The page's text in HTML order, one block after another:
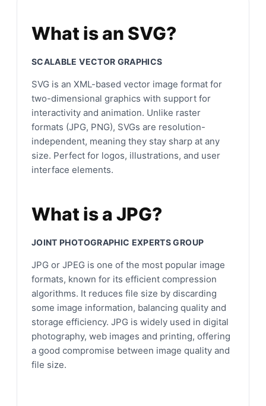
What is an SVG?
SCALABLE VECTOR GRAPHICS
SVG is an XML-based vector image format for
two-dimensional graphics with support for
interactivity and animation. Unlike raster
formats (JPG, PNG), SVGs are resolution-
independent, meaning they stay sharp at any
size. Perfect for logos, illustrations, and user
interface elements.
What is a JPG?
JOINT PHOTOGRAPHIC EXPERTS GROUP
JPG or JPEG is one of the most popular image
formats, known for its efficient compression
algorithms. It reduces file size by discarding
some image information, balancing quality and
storage efficiency. JPG is widely used in digital
photography, web images and printing, offering
a good compromise between image quality and
file size.